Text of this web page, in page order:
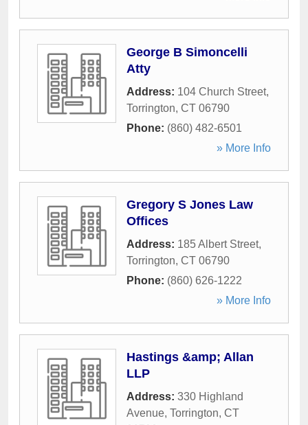
George B Simoncelli
Atty
Address: 104 Church Street,
Torrington, CT 06790
Phone: (860) 482-6501
» More Info
Gregory S Jones Law
Offices
Address: 185 Albert Street,
Torrington, CT 06790
Phone: (860) 626-1222
» More Info
Hastings &amp; Allan
LLP
Address: 330 Highland
Avenue, Torrington, CT